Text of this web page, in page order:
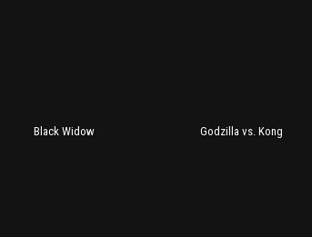
Black Widow Godzilla vs. Kong